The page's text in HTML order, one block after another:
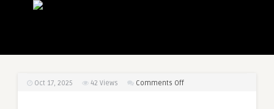
Oct 17, 2025 42 Views Comments Offon